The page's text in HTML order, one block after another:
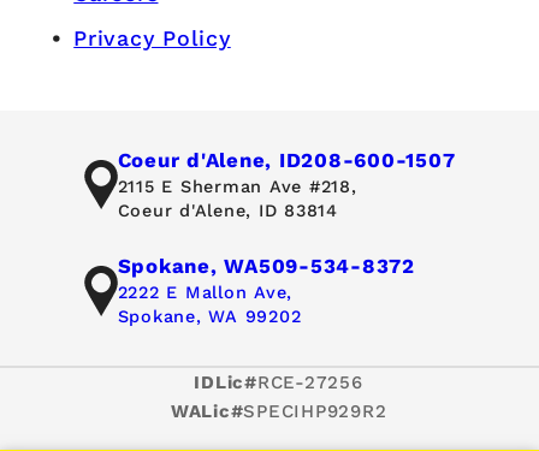
Privacy Policy
Coeur d'Alene, ID208-600-1507
2115 E Sherman Ave #218,
Coeur d'Alene, ID 83814
Spokane, WA509-534-8372
2222 E Mallon Ave,
Spokane, WA 99202
IDLic#RCE-27256
WALic#SPECIHP929R2